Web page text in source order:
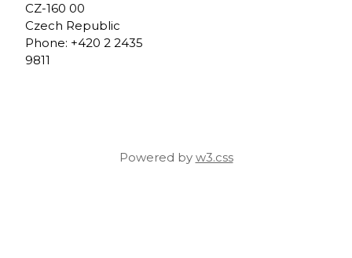
CZ-160 00
Czech Republic
Phone: +420 2 2435
9811
Powered by w3.css